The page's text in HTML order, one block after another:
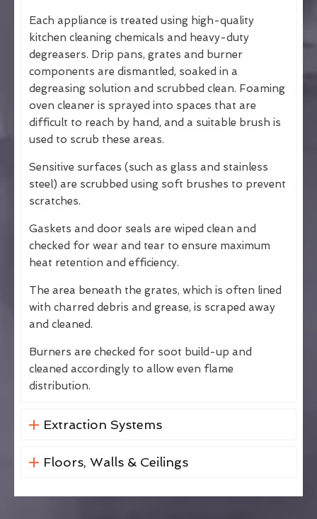
Each appliance is treated using high-quality
kitchen cleaning chemicals and heavy-duty
degreasers. Drip pans, grates and burner
components are dismantled, soaked in a
degreasing solution and scrubbed clean. Foaming
oven cleaner is sprayed into spaces that are
difficult to reach by hand, and a suitable brush is
used to scrub these areas.
Sensitive surfaces (such as glass and stainless
steel) are scrubbed using soft brushes to prevent
scratches.
Gaskets and door seals are wiped clean and
checked for wear and tear to ensure maximum
heat retention and efficiency.
The area beneath the grates, which is often lined
with charred debris and grease, is scraped away
and cleaned.
Burners are checked for soot build-up and
cleaned accordingly to allow even flame
distribution.
Extraction Systems
Floors, Walls & Ceilings